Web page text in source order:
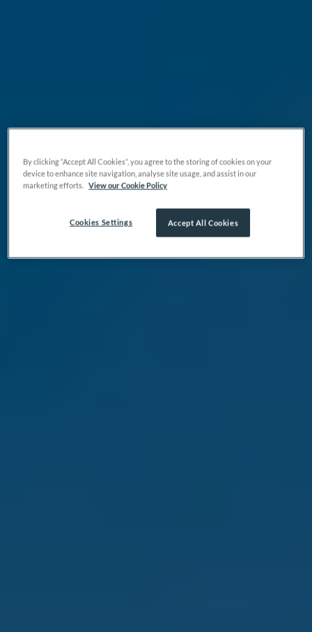
By clicking “Accept All Cookies”, you agree to the storing of cookies on your
device to enhance site navigation, analyse site usage, and assist in our
marketing efforts. View our Cookie Policy
Accept All Cookies
Cookies Settings